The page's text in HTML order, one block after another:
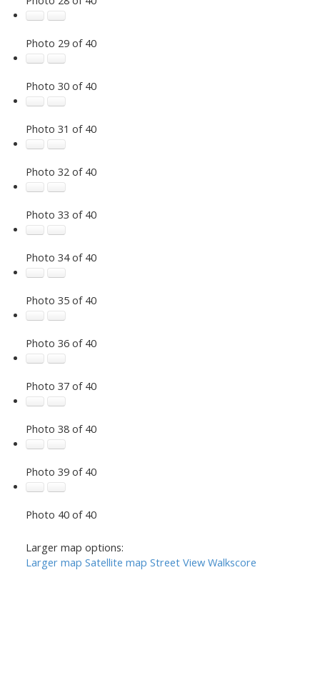
Photo 29 of 40
Photo 30 of 40
Photo 31 of 40
Photo 32 of 40
Photo 33 of 40
Photo 34 of 40
Photo 35 of 40
Photo 36 of 40
Photo 37 of 40
Photo 38 of 40
Photo 39 of 40
Photo 40 of 40
Larger map options:
Larger map Satellite map Street View Walkscore